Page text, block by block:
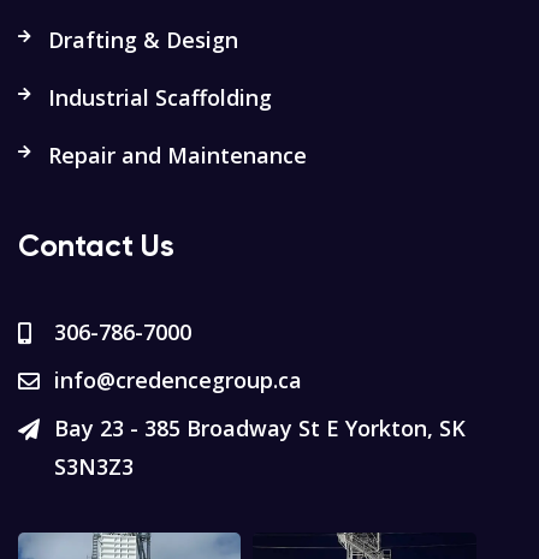
Drafting & Design
Industrial Scaffolding
Repair and Maintenance
Contact Us
306-786-7000
info@credencegroup.ca
Bay 23 - 385 Broadway St E Yorkton, SK
S3N3Z3